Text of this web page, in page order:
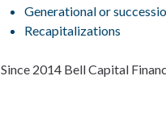
Generational or
Recapitalizations
Since 2014 Bell Capital